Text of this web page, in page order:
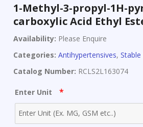
1-Methyl-3-propyl-1H-
carboxylic Acid Ethyl
Availability: Please Enquire
Categories: Antihypertensives,
Catalog Number: RCLS2L163074
Enter Unit *